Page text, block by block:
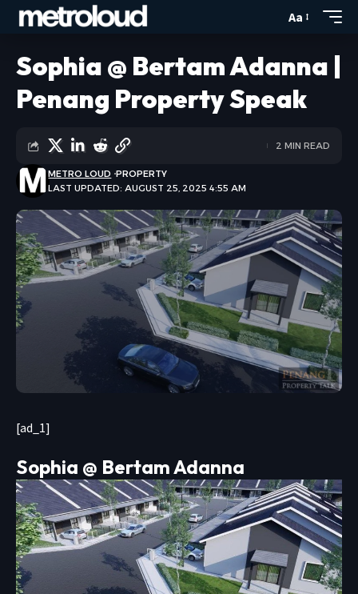
Aa
Sophia @ Bertam Adanna |
Penang Property Speak
LAST UPDATED: AUGUST 25, 2025 4:55 AM
METRO LOUD PROPERTY
2 MIN READ
[ad_1]
Sophia @ Bertam Adanna